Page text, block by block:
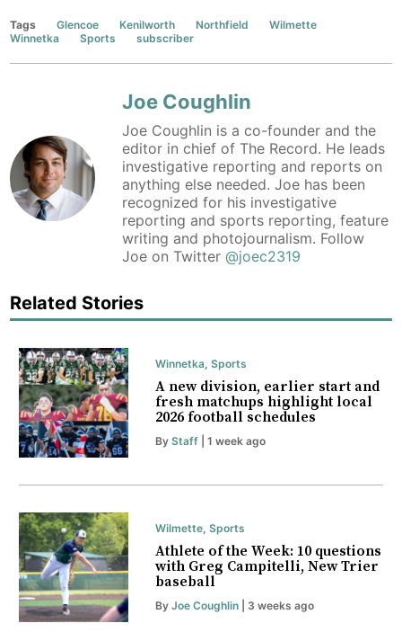
Tags Glencoe Kenilworth Northfield
Wilmette
Winnetka
Sports subscriber
Joe Coughlin
Joe Coughlin is a co-founder and the
editor in chief of The Record. He leads
investigative reporting and reports on
anything else needed. Joe has been
recognized for his investigative
reporting and sports reporting, feature
writing and photojournalism. Follow
Joe on Twitter@joec2319
Related Stories
Winnetka, Sports
A new division, earlier start and
fresh matchups highlight local
2026 football schedules
By Staff| 1 week ago
Wilmette, Sports
Athlete of the Week: 10 questions
with Greg Campitelli, New Trier
baseball
By Joe Coughlin| 3 weeks ago